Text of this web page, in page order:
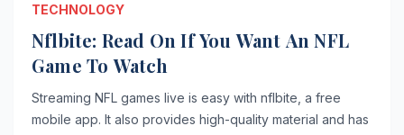
TECHNOLOGY
Nflbite: Read On If You Want An NFL
Game To Watch
Streaming NFL games live is easy with nflbite, a free
mobile app. It also provides high-quality material and has